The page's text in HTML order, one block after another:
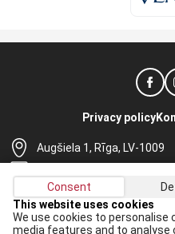
Augšiela 1, Rīga, LV-1009
+371 67565614
Privacy policy
Receive the latest news in
Consent
This website uses cookies
We use cookies to personalise
media features and to analyse